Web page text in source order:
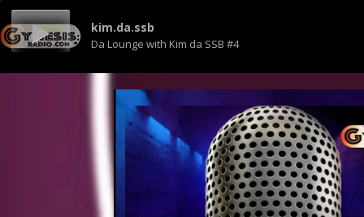
kim.da.ssb
Da Lounge with Kim da SSB #4